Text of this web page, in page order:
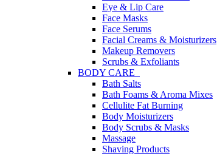
Eye & Lip Care
Face Masks
Face Serums
Facial Creams & Moisturizers
Makeup Removers
Scrubs & Exfoliants
BODY CARE
Bath Salts
Bath Foams & Aroma Mixes
Cellulite Fat Burning
Body Moisturizers
Body Scrubs & Masks
Massage
Shaving Products